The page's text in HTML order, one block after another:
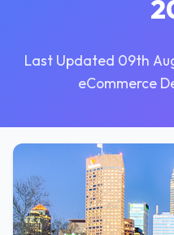
Last Updated 09th
eCommerce